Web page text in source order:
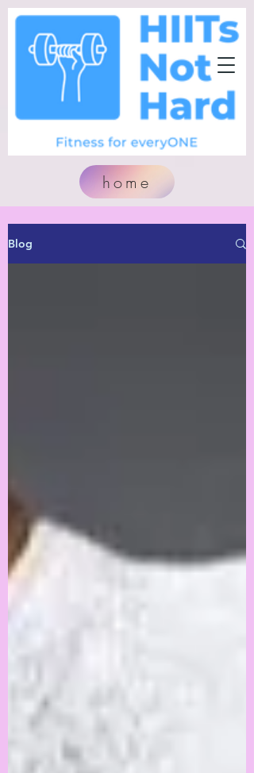
home
Blog